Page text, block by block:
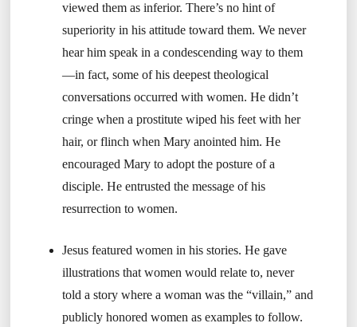
viewed them as inferior. There’s no hint of
superiority in his attitude toward them. We never
hear him speak in a condescending way to them
—in fact, some of his deepest theological
conversations occurred with women. He didn’t
cringe when a prostitute wiped his feet with her
hair, or flinch when Mary anointed him. He
encouraged Mary to adopt the posture of a
disciple. He entrusted the message of his
resurrection to women.
Jesus featured women in his stories. He gave
illustrations that women would relate to, never
told a story where a woman was the “villain,” and
publicly honored women as examples to follow.